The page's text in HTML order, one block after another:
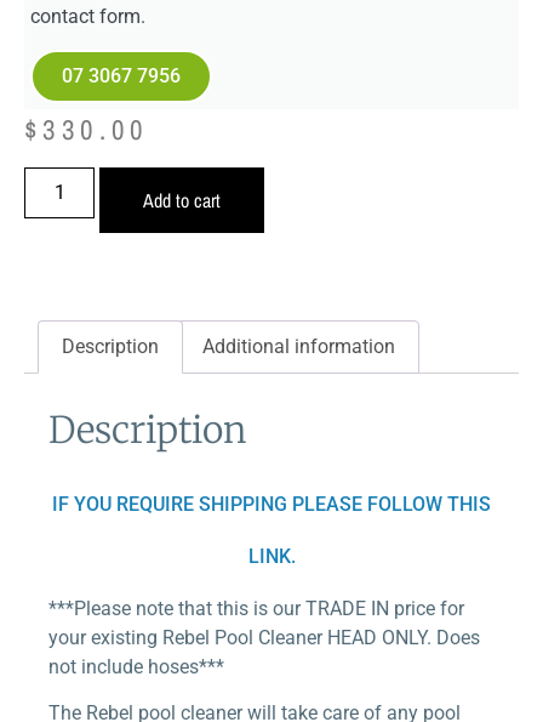
contact form.
07 3067 7956
$ 330.00
Add to cart
Description Additional information
Description
IF YOU REQUIRE SHIPPING PLEASE FOLLOW THIS
LINK.
***Please note that this is our TRADE IN price for
your existing Rebel Pool Cleaner HEAD ONLY. Does
not include hoses***
The Rebel pool cleaner will take care of any pool